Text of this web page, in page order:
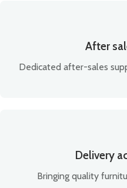
After
Dedicated after-sales
Delivery
Bringing quality